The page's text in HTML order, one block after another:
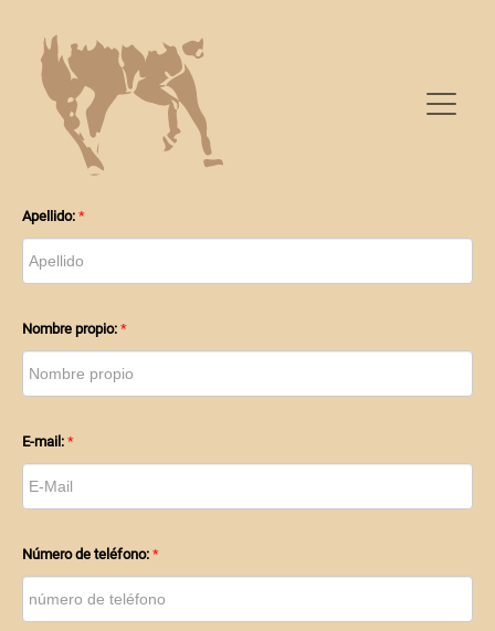
PARENTHOOD
Apellido:
Nombre propio:
E-mail:
Número de teléfono: